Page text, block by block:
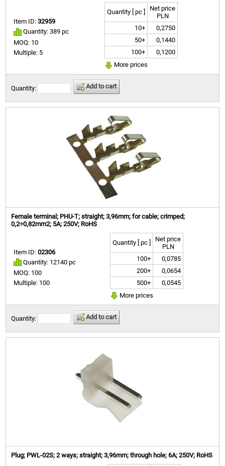
Item ID:32959
Quantity: 389 pc
MOQ: 10
Multiple: 5
Quantity [ pc ]
Net price
PLN
10+
0,2750
50+
0,1440
100+
0,1200
More prices
Quantity: Add to cart
Female terminal; PHU-T; straight; 3,96mm; for cable; crimped;
0,2÷0,82mm2; 5A; 250V; RoHS
Item ID:02306
Quantity: 12140 pc
MOQ: 100
Multiple: 100
Quantity [ pc ]
Net price
PLN
100+
0,0785
200+
0,0654
500+
0,0545
More prices
Quantity: Add to cart
Plug; PWL-02S; 2 ways; straight; 3,96mm; through hole; 6A; 250V; RoHS